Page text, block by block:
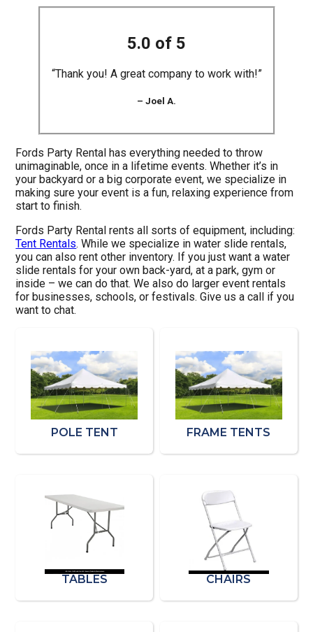
5.0 of 5
“Thank you! A great company to work with!”
– Joel A.
Fords Party Rental has everything needed to throw
unimaginable, once in a lifetime events. Whether it’s in
your backyard or a big corporate event, we specialize in
making sure your event is a fun, relaxing experience from
start to finish.
Fords Party Rental rents all sorts of equipment, including:
Tent Rentals. While we specialize in water slide rentals,
you can also rent other inventory. If you just want a water
slide rentals for your own back-yard, at a park, gym or
inside – we can do that. We also do larger event rentals
for businesses, schools, or festivals. Give us a call if you
want to chat.
POLE TENT FRAME TENTS
TABLES CHAIRS